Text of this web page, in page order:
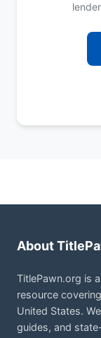
About
TitlePawn.org is
resource
United States.
guides, and